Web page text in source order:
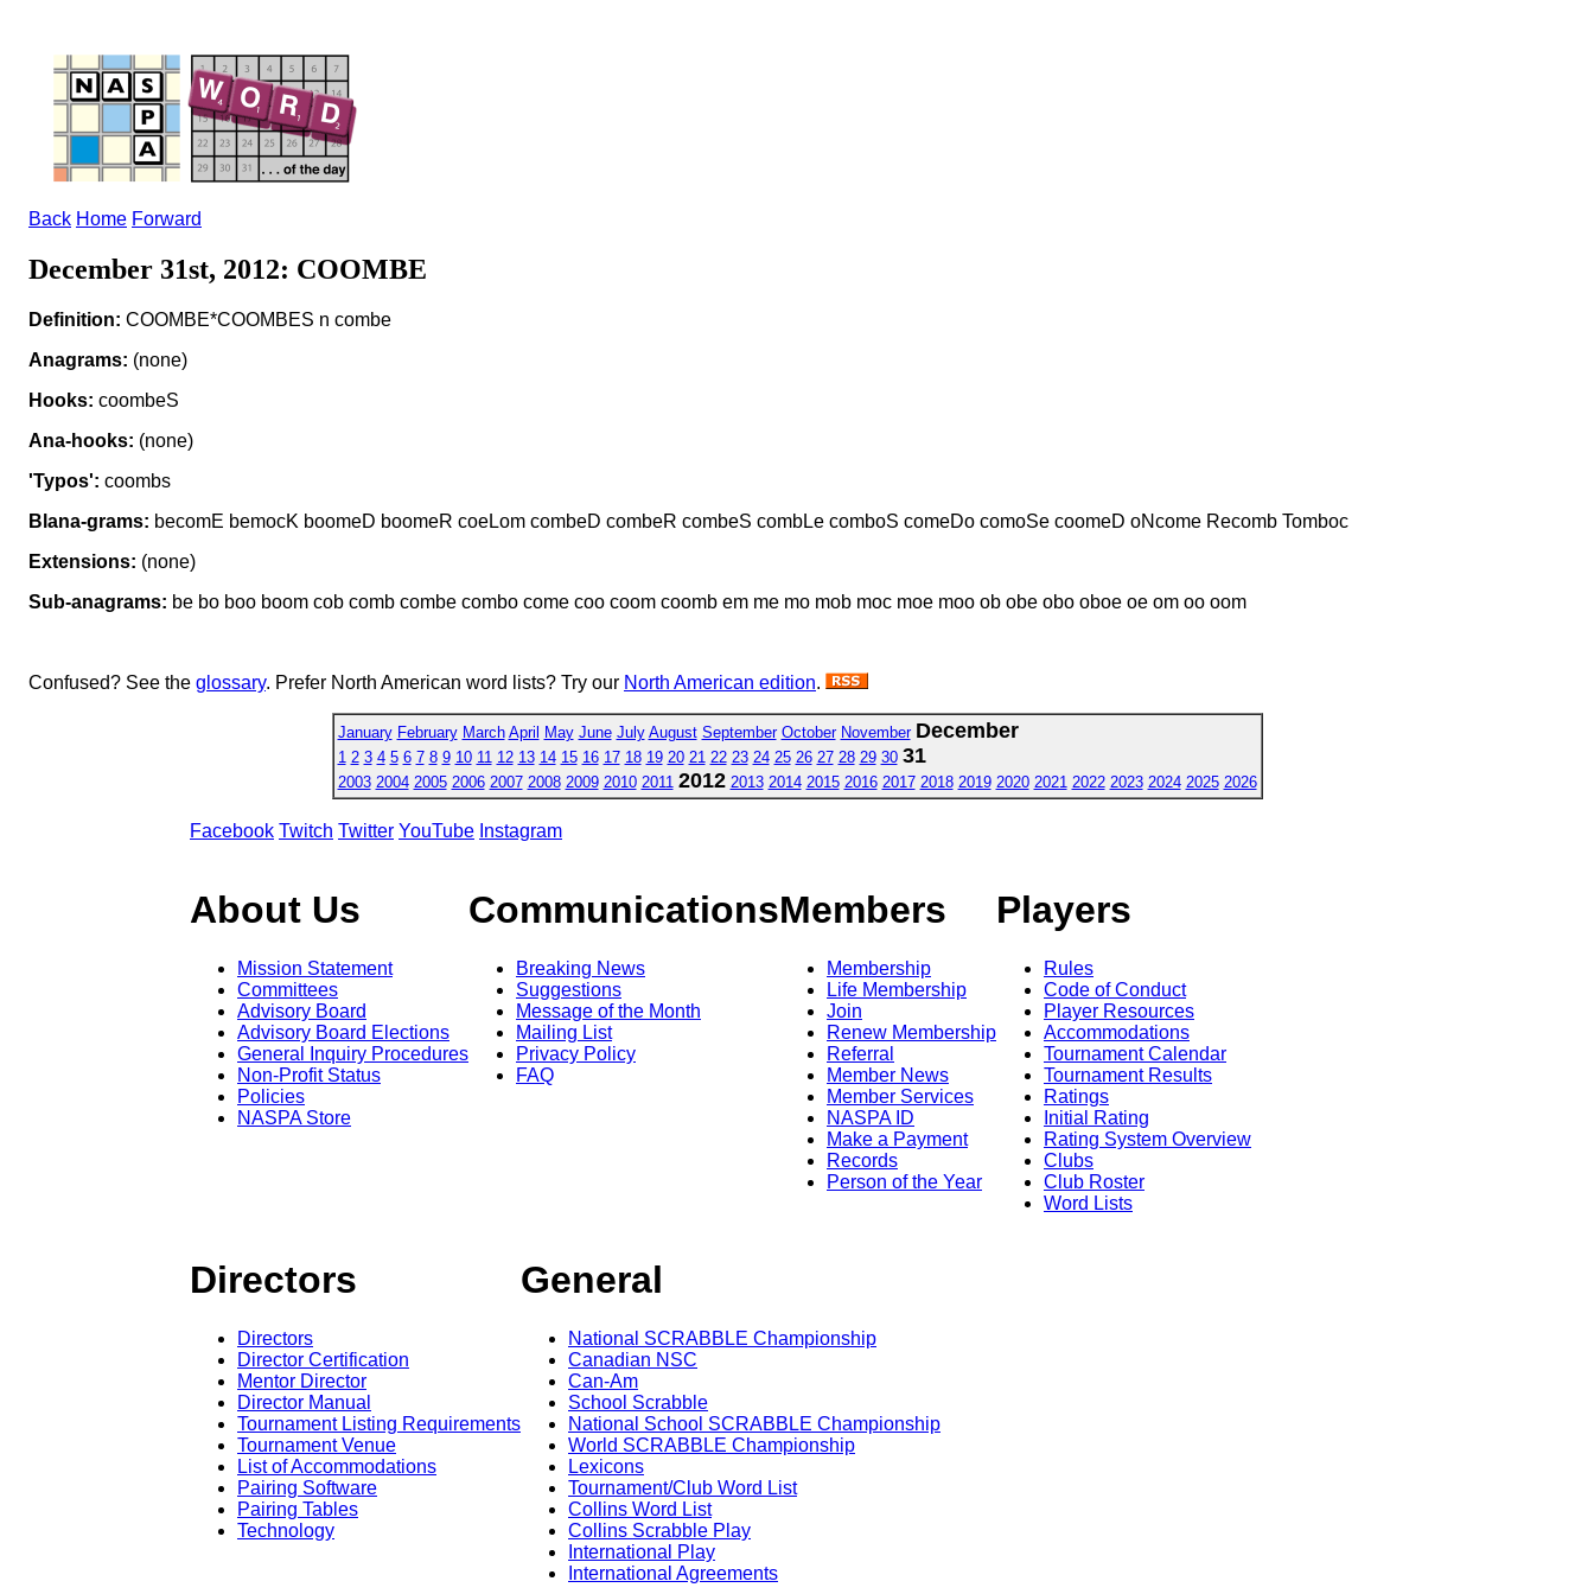
Back Home Forward
December 31st, 2012: COOMBE
Definition: COOMBE*COOMBES n combe
Anagrams: (none)
Hooks: coombeS
Ana-hooks: (none)
'Typos': coombs
Blana-grams: becomE bemocK boomeD boomeR coeLom combeD combeR combeS combLe comboS comeDo comoSe coomeD oNcome Recomb Tomboc
Extensions: (none)
Sub-anagrams: be bo boo boom cob comb combe combo come coo coom coomb em me mo mob moc moe moo ob obe obo oboe oe om oo oom
Confused? See the glossary. Prefer North American word lists? Try our North American edition.
January February March April May June July August September October November December
1 2 3 4 5 6 7 8 9 10 11 12 13 14 15 16 17 18 19 20 21 22 23 24 25 26 27 28 29 30 31
2003 2004 2005 2006 2007 2008 2009 2010 2011 2012 2013 2014 2015 2016 2017 2018 2019 2020 2021 2022 2023 2024 2025 2026
Facebook Twitch Twitter YouTube Instagram
About Us
Mission Statement
Committees
Advisory Board
Advisory Board Elections
General Inquiry Procedures
Non-Profit Status
Policies
NASPA Store
Communications
Breaking News
Suggestions
Message of the Month
Mailing List
Privacy Policy
FAQ
Members
Membership
Life Membership
Join
Renew Membership
Referral
Member News
Member Services
NASPA ID
Make a Payment
Records
Person of the Year
Players
Rules
Code of Conduct
Player Resources
Accommodations
Tournament Calendar
Tournament Results
Ratings
Initial Rating
Rating System Overview
Clubs
Club Roster
Word Lists
Directors
Directors
Director Certification
Mentor Director
Director Manual
Tournament Listing Requirements
Tournament Venue
List of Accommodations
Pairing Software
Pairing Tables
Technology
General
National SCRABBLE Championship
Canadian NSC
Can-Am
School Scrabble
National School SCRABBLE Championship
World SCRABBLE Championship
Lexicons
Tournament/Club Word List
Collins Word List
Collins Scrabble Play
International Play
International Agreements